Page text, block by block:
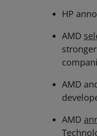
HP
AMD
AMD
AMD